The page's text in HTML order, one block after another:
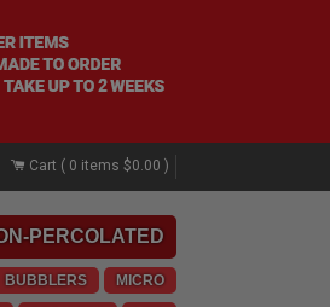
Cart ( 0 items $0.00 )
PERCOLATED
BUBBLERS MICRO